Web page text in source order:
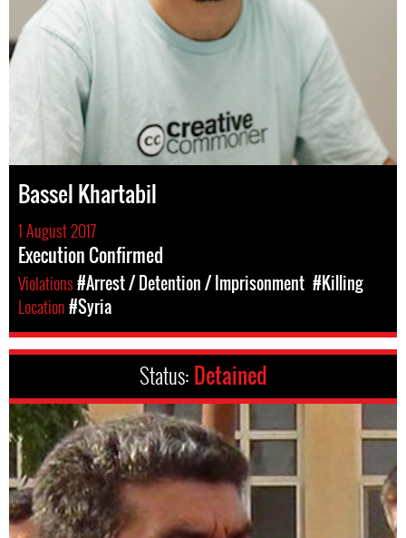
Bassel Khartabil
1 August 2017
Execution Confirmed
Violations#Arrest / Detention / Imprisonment #Killing
Location#Syria
Status: Detained